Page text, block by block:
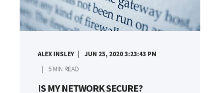
ALEX INSLEY JUN 25, 2020 3:23:43 PM
5MIN READ
IS MY NETWORK SECURE?